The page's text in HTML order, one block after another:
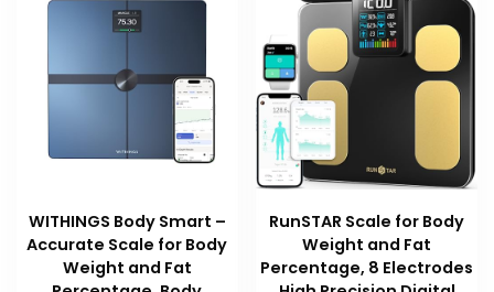
WITHINGS Body Smart –
Accurate Scale for Body
Weight and Fat
RunSTAR Scale for Body
Weight and Fat
Percentage, 8 Electrodes